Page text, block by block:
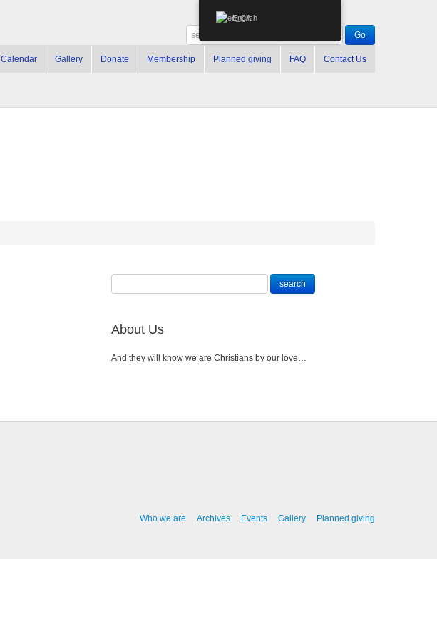
Calendar Gallery Donate Membership Planned giving FAQ Contact Us
About Us
And they will know we are Christians by our love…
Who we are Archives Events Gallery Planned giving
English